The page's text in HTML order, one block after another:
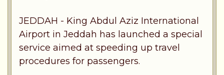
JEDDAH - King Abdul Aziz International
Airport in Jeddah has launched a special
service aimed at speeding up travel
procedures for passengers.